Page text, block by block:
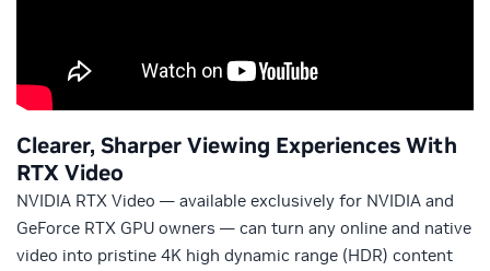
Clearer, Sharper Viewing Experiences With
RTX Video
NVIDIA RTX Video — available exclusively for NVIDIA and
GeForce RTX GPU owners — can turn any online and native
video into pristine 4K high dynamic range (HDR) content